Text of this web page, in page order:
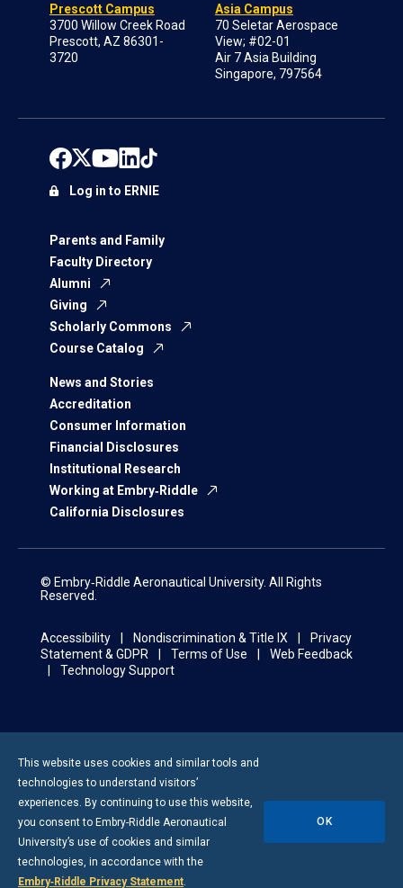
Prescott Campus
3700 Willow Creek Road
Prescott, AZ 86301-
3720
Asia Campus
70 Seletar Aerospace
View; #02-01
Air 7 Asia Building
Singapore, 797564
Parents and Family
Faculty Directory
Alumni
Giving
Scholarly Commons
Course Catalog
News and Stories
Accreditation
Consumer Information
Financial Disclosures
Institutional Research
Working at Embry‑Riddle
California Disclosures
Log in to ERNIE
© Embry‑Riddle Aeronautical University. All Rights
Reserved.
Accessibility Nondiscrimination & Title IX
Privacy
Statement & GDPR
Terms of Use
Web Feedback
Technology Support
This website uses cookies and similar tools and
technologies to understand visitors’
experiences. By continuing to use this website,
you consent to Embry-Riddle Aeronautical
University’s use of cookies and similar
technologies, in accordance with the
Embry‑Riddle Privacy Statement.
OK